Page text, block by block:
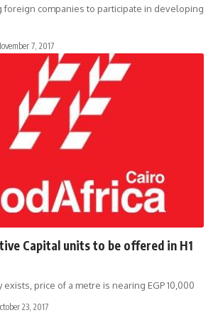
foreign companies to participate in developing
7, 2017
Capital units to be offered in H1
price of a metre is nearing EGP 10,000
23, 2017